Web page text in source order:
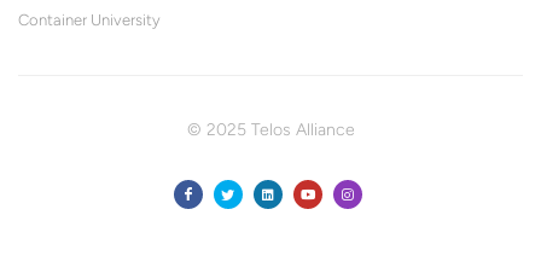
Container University
© 2025 Telos Alliance